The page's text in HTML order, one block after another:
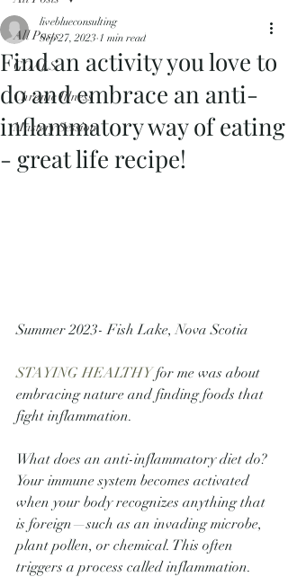
All Posts
GOALS
Chronic Illness
Mastery Session
Find an activity you love to
do and embrace an anti-
inflammatory way of eating
- great life recipe!
liveblueconsulting
Sep 27, 2023 1 min read
Summer 2023- Fish Lake, Nova Scotia
STAYING HEALTHY for me was about
embracing nature and finding foods that
fight inflammation.
What does an anti-inflammatory diet do?
Your immune system becomes activated
when your body recognizes anything that
is foreign—such as an invading microbe,
plant pollen, or chemical. This often
triggers a process called inflammation.